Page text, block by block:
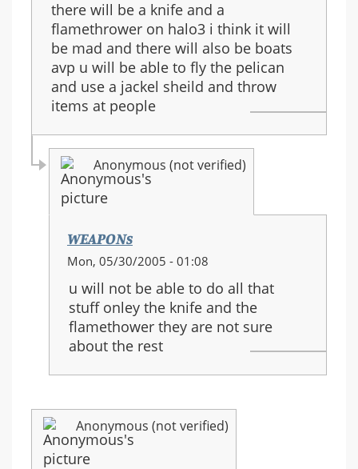
there will be a knife and a
flamethrower on halo3 i think it will
be mad and there will also be boats
avp u will be able to fly the pelican
and use a jackel sheild and throw
items at people
Anonymous (not verified)
WEAPONs
In
to:
halo
3
guns
Mon, 05/30/2005 - 01:08
u will not be able to do all that
stuff onley the knife and the
flamethower they are not sure
about the rest
Anonymous (not verified)